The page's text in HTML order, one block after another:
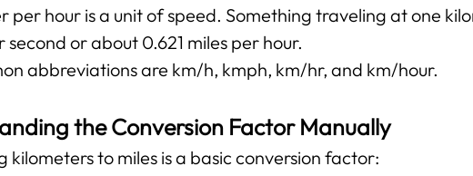
per hour is a unit of speed. Something traveling at one
second or about 0.621 miles per hour.
abbreviations are km/h, kmph, km/hr, and km/hour.
the Conversion Factor Manually
kilometers to miles is a basic conversion factor: